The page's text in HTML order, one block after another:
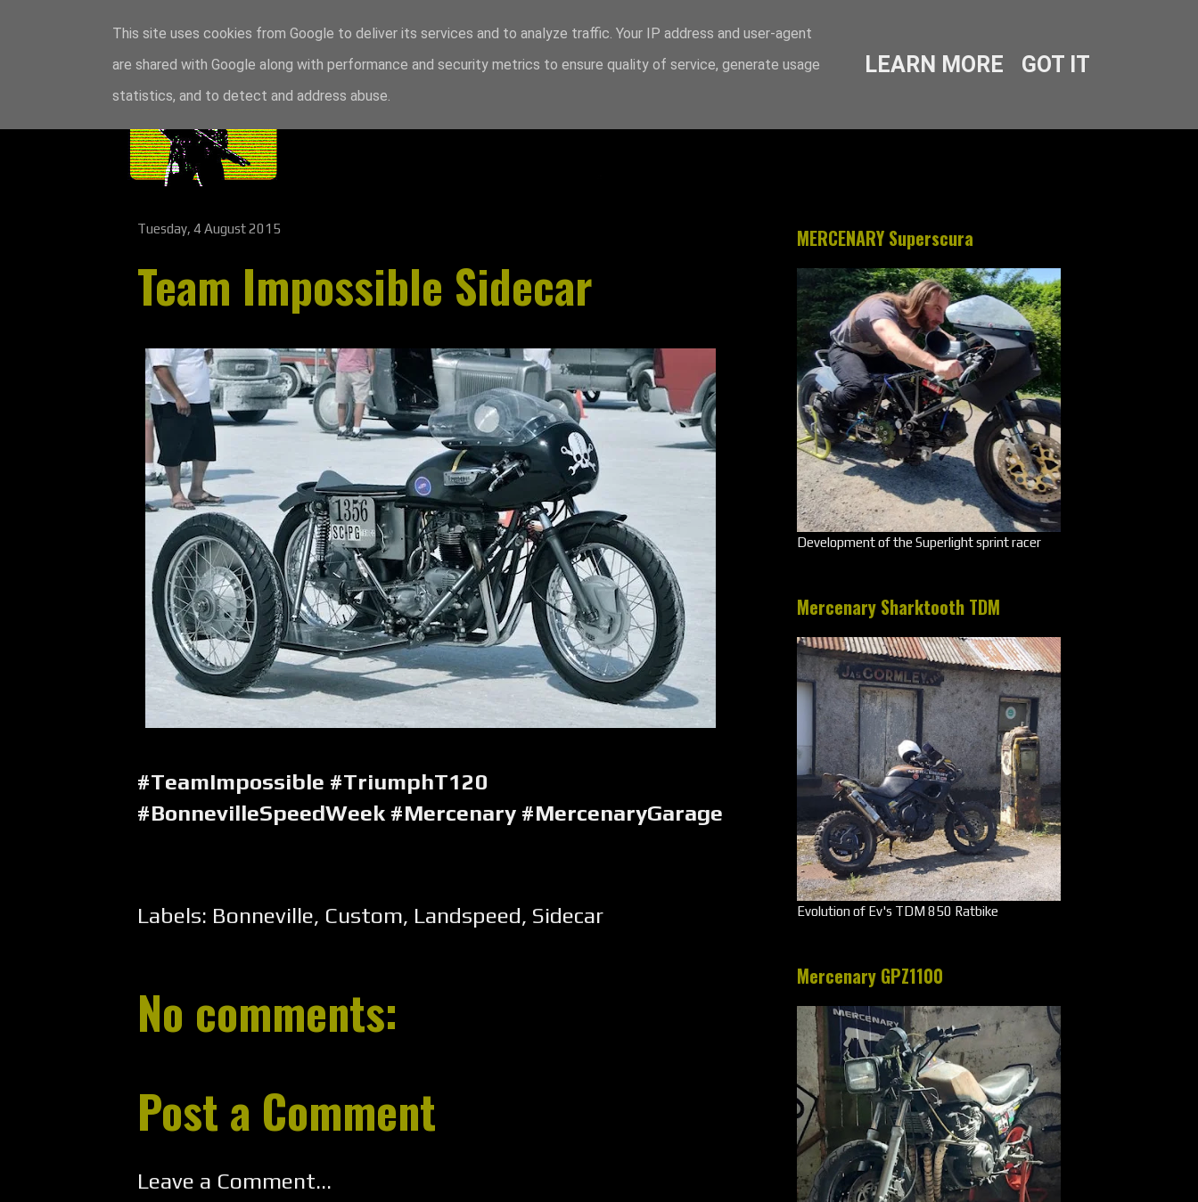
Tuesday, 4 August 2015
Team Impossible Sidecar
#TeamImpossible #TriumphT120
#BonnevilleSpeedWeek #Mercenary #MercenaryGarage
Labels: Bonneville, Custom, Landspeed, Sidecar
No comments:
Post a Comment
Leave a Comment...
MERCENARY Superscura
Development of the Superlight sprint racer
Mercenary Sharktooth TDM
Evolution of Ev's TDM 850 Ratbike
Mercenary GPZ1100
This site uses cookies from Google to deliver its services and to analyze traffic. Your IP address and user-agent
are shared with Google along with performance and security metrics to ensure quality of service, generate usage
statistics, and to detect and address abuse.
LEARN MORE GOT IT